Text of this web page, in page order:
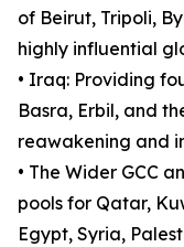
of Beirut, Tripoli,
highly influential
• Iraq: Providing
Basra, Erbil, and
reawakening and
• The Wider GCC
pools for Qatar,
Egypt, Syria,